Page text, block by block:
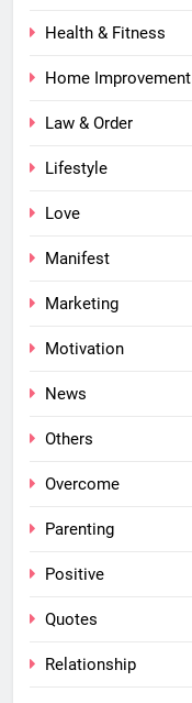
Health & Fitness
Home Improvement
Law & Order
Lifestyle
Love
Manifest
Marketing
Motivation
News
Others
Overcome
Parenting
Positive
Quotes
Relationship